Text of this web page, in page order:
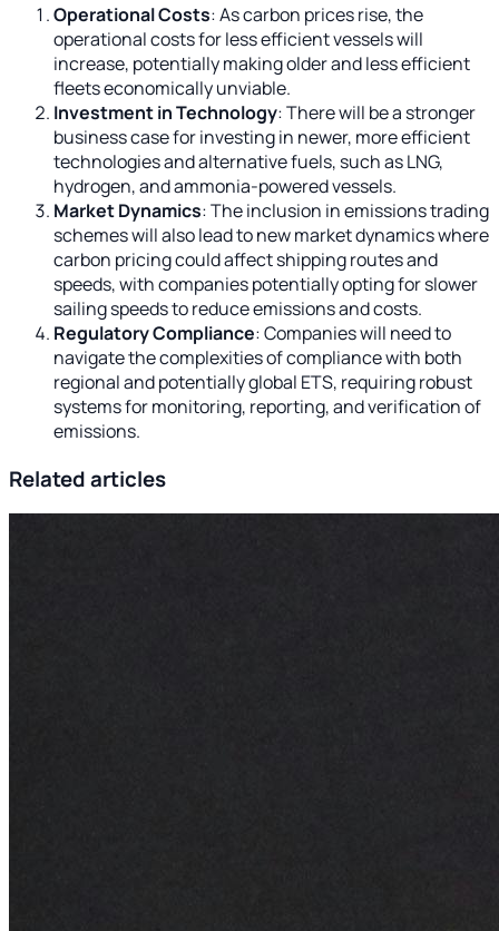
Operational Costs: As carbon prices rise, the
operational costs for less efficient vessels will
increase, potentially making older and less efficient
fleets economically unviable.
Investment in Technology: There will be a stronger
business case for investing in newer, more efficient
technologies and alternative fuels, such as LNG,
hydrogen, and ammonia-powered vessels.
Market Dynamics: The inclusion in emissions trading
schemes will also lead to new market dynamics where
carbon pricing could affect shipping routes and
speeds, with companies potentially opting for slower
sailing speeds to reduce emissions and costs.
Regulatory Compliance: Companies will need to
navigate the complexities of compliance with both
regional and potentially global ETS, requiring robust
systems for monitoring, reporting, and verification of
emissions.
Related articles